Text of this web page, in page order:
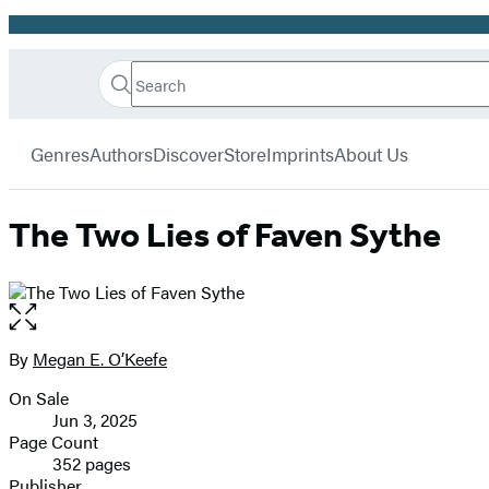
Promotion
Book
Search
Search
Submit
GenresAuthorsDiscoverStoreImprintsAbout Us
The Two Lies of Faven Sythe
Open
the
full-
image
Contributors
By Megan E. O’Keefe
Formats
and
Prices
On Sale
Jun 3, 2025
Page Count
352 pages